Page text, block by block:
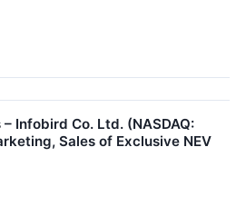
Infobird Co. Ltd. (NASDAQ:
Sales of Exclusive NEV